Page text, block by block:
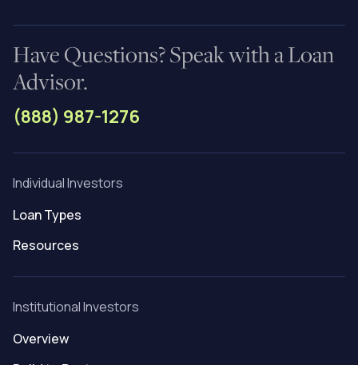
Have Questions? Speak with a Loan
Advisor.
(888) 987-1276
Individual Investors
Loan Types
Resources
Institutional Investors
Overview